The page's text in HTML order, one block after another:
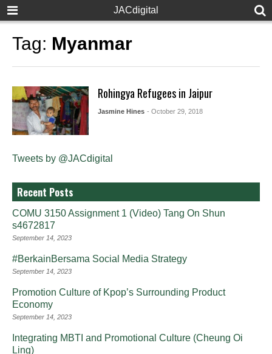
JACdigital
Tag: Myanmar
Rohingya Refugees in Jaipur
Jasmine Hines - October 29, 2018
Tweets by @JACdigital
Recent Posts
COMU 3150 Assignment 1 (Video) Tang On Shun
s4672817
September 14, 2023
#BerkainBersama Social Media Strategy
September 14, 2023
Promotion Culture of Kpop’s Surrounding Product
Economy
September 14, 2023
Integrating MBTI and Promotional Culture (Cheung Oi
Ling)